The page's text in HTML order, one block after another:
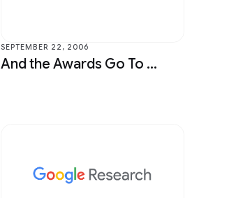
Speech Processing
Year in Review
SEPTEMBER 22, 2006
And the Awards Go To ...